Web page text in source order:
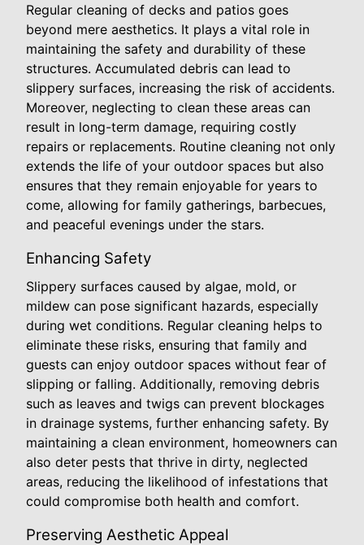
Regular cleaning of decks and patios goes
beyond mere aesthetics. It plays a vital role in
maintaining the safety and durability of these
structures. Accumulated debris can lead to
slippery surfaces, increasing the risk of accidents.
Moreover, neglecting to clean these areas can
result in long-term damage, requiring costly
repairs or replacements. Routine cleaning not only
extends the life of your outdoor spaces but also
ensures that they remain enjoyable for years to
come, allowing for family gatherings, barbecues,
and peaceful evenings under the stars.
Enhancing Safety
Slippery surfaces caused by algae, mold, or
mildew can pose significant hazards, especially
during wet conditions. Regular cleaning helps to
eliminate these risks, ensuring that family and
guests can enjoy outdoor spaces without fear of
slipping or falling. Additionally, removing debris
such as leaves and twigs can prevent blockages
in drainage systems, further enhancing safety. By
maintaining a clean environment, homeowners can
also deter pests that thrive in dirty, neglected
areas, reducing the likelihood of infestations that
could compromise both health and comfort.
Preserving Aesthetic Appeal